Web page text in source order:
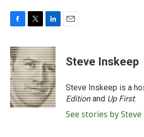
c
e
b
o
o
k
i
t
t
e
r
n
k
e
d
I
n
Steve Inskeep
Steve Inskeep is a
Editionand Up First.
See stories by